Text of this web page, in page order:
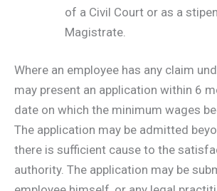
of a Civil Court or as a
Magistrate.
Where an employee has any claim
may present an application within 6
date on which the minimum wages
The application may be admitted
there is sufficient cause to the
authority. The application may be